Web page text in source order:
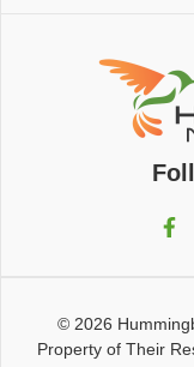
© 2026
Property of Their